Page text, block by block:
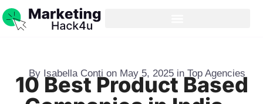
By Isabella Conti on May 5, 2025 in Top Agencies
10 Best Product Based